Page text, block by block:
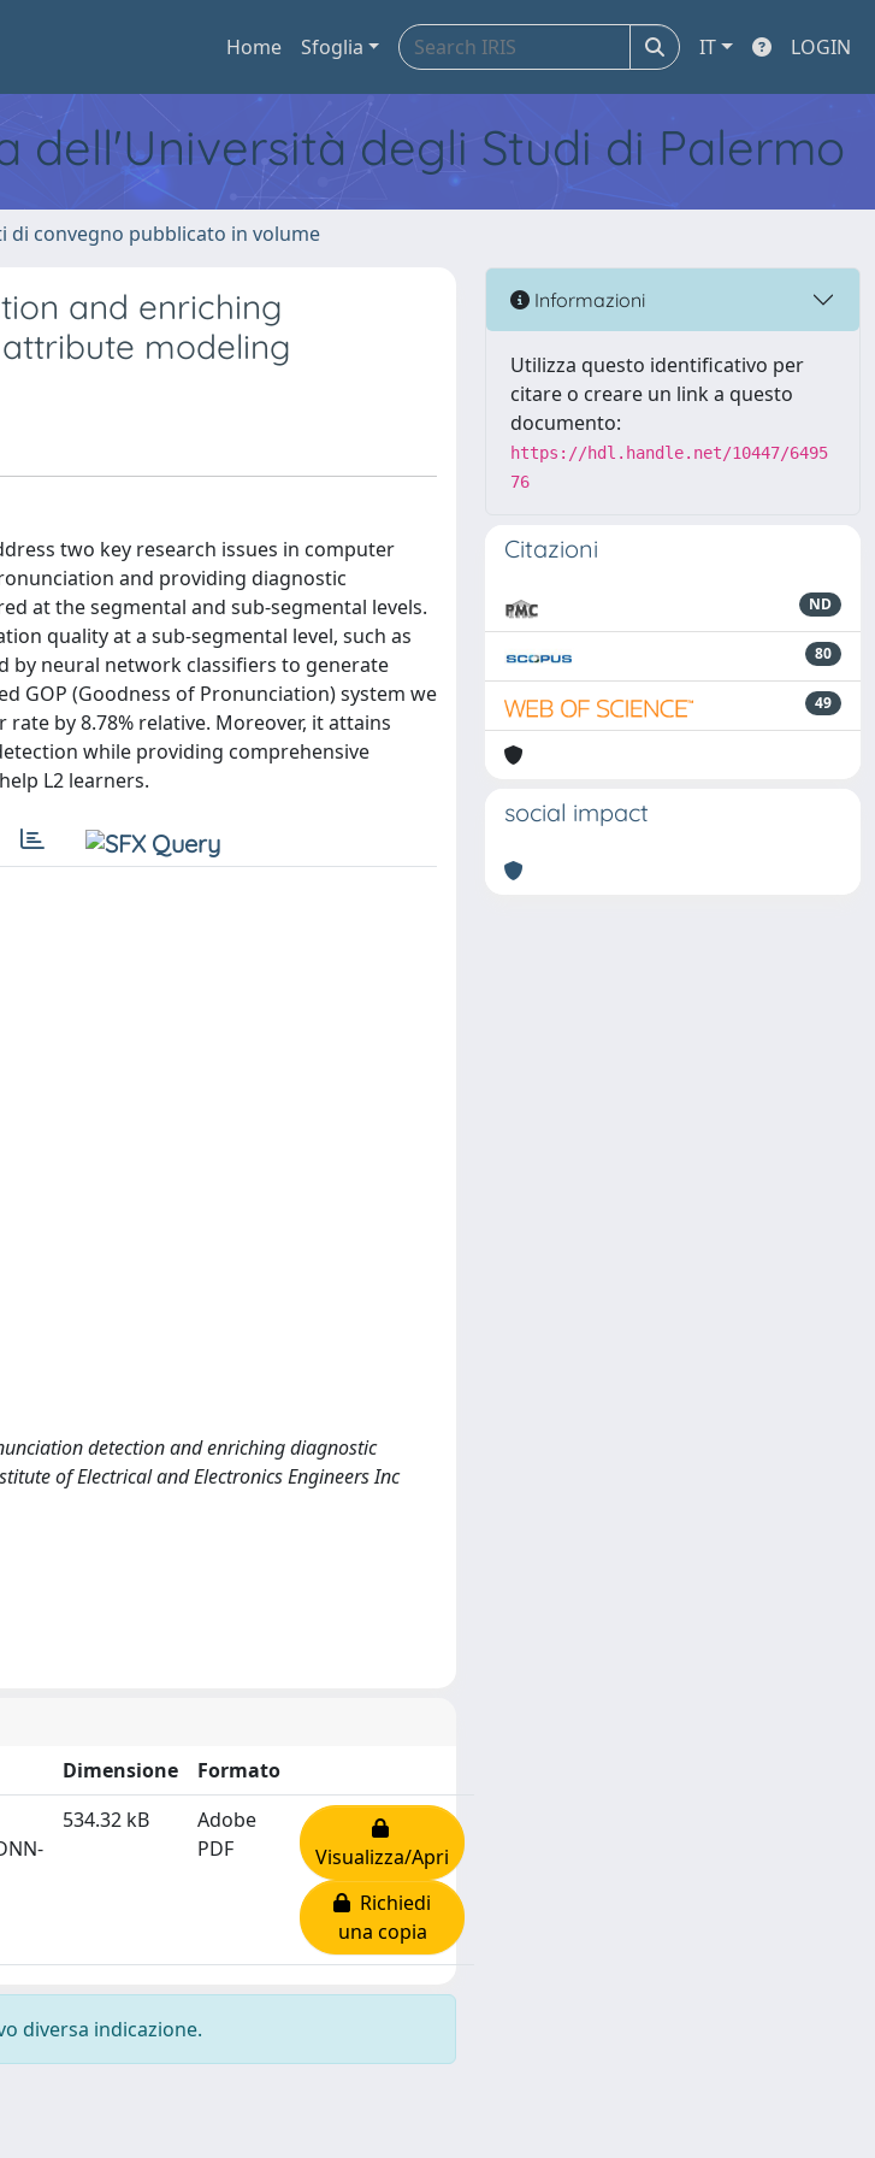
Home Sfoglia IT LOGIN
dell'Università degli Studi di Palermo
di convegno pubblicato in volume
and enriching
modeling
two key research issues in computer
and providing diagnostic
at the segmental and sub-segmental levels.
quality at a sub-segmental level, such as
by neural network classifiers to generate
GOP (Goodness of Pronunciation) system we
by 8.78% relative. Moreover, it attains
while providing comprehensive
L2 learners.
detection and enriching diagnostic
of Electrical and Electronics Engineers Inc
Dimensione
Formato
534.32 kB
Adobe
PDF
Visualizza/Apri
Richiedi
una copia
diversa indicazione.
Informazioni
Utilizza questo identificativo per
citare o creare un link a questo
documento:
https://hdl.handle.net/10447/6495
76
Citazioni
ND
80
49
social impact